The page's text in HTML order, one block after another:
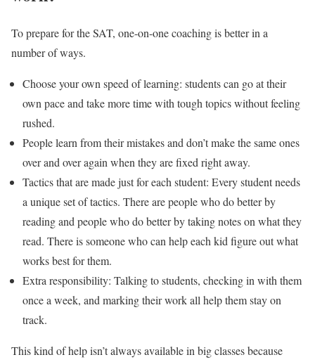
To prepare for the SAT, one-on-one coaching is better in a
number of ways.
Choose your own speed of learning: students can go at their
own pace and take more time with tough topics without feeling
rushed.
People learn from their mistakes and don’t make the same ones
over and over again when they are fixed right away.
Tactics that are made just for each student: Every student needs
a unique set of tactics. There are people who do better by
reading and people who do better by taking notes on what they
read. There is someone who can help each kid figure out what
works best for them.
Extra responsibility: Talking to students, checking in with them
once a week, and marking their work all help them stay on
track.
This kind of help isn’t always available in big classes because